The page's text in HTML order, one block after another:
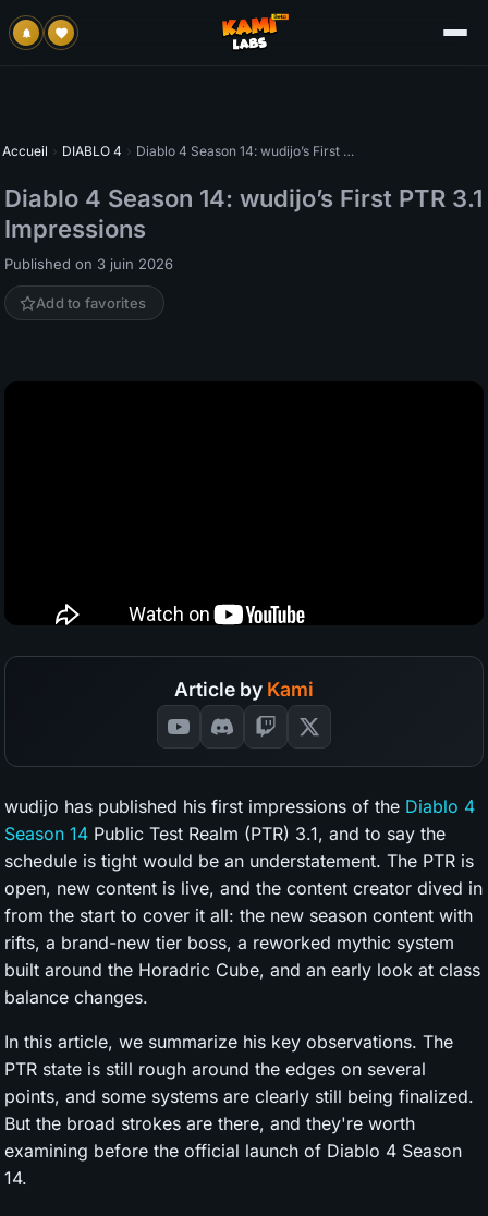
Accueil › DIABLO 4 › Diablo 4 Season 14: wudijo’s First PTR 3.1 Impressions
Diablo 4 Season 14: wudijo’s First PTR 3.1
Impressions
Published on 3 juin 2026
Add to favorites
Article by Kami
wudijo has published his first impressions of the Diablo 4
Season 14 Public Test Realm (PTR) 3.1, and to say the
schedule is tight would be an understatement. The PTR is
open, new content is live, and the content creator dived in
from the start to cover it all: the new season content with
rifts, a brand-new tier boss, a reworked mythic system
built around the Horadric Cube, and an early look at class
balance changes.
In this article, we summarize his key observations. The
PTR state is still rough around the edges on several
points, and some systems are clearly still being finalized.
But the broad strokes are there, and they're worth
examining before the official launch of Diablo 4 Season
14.